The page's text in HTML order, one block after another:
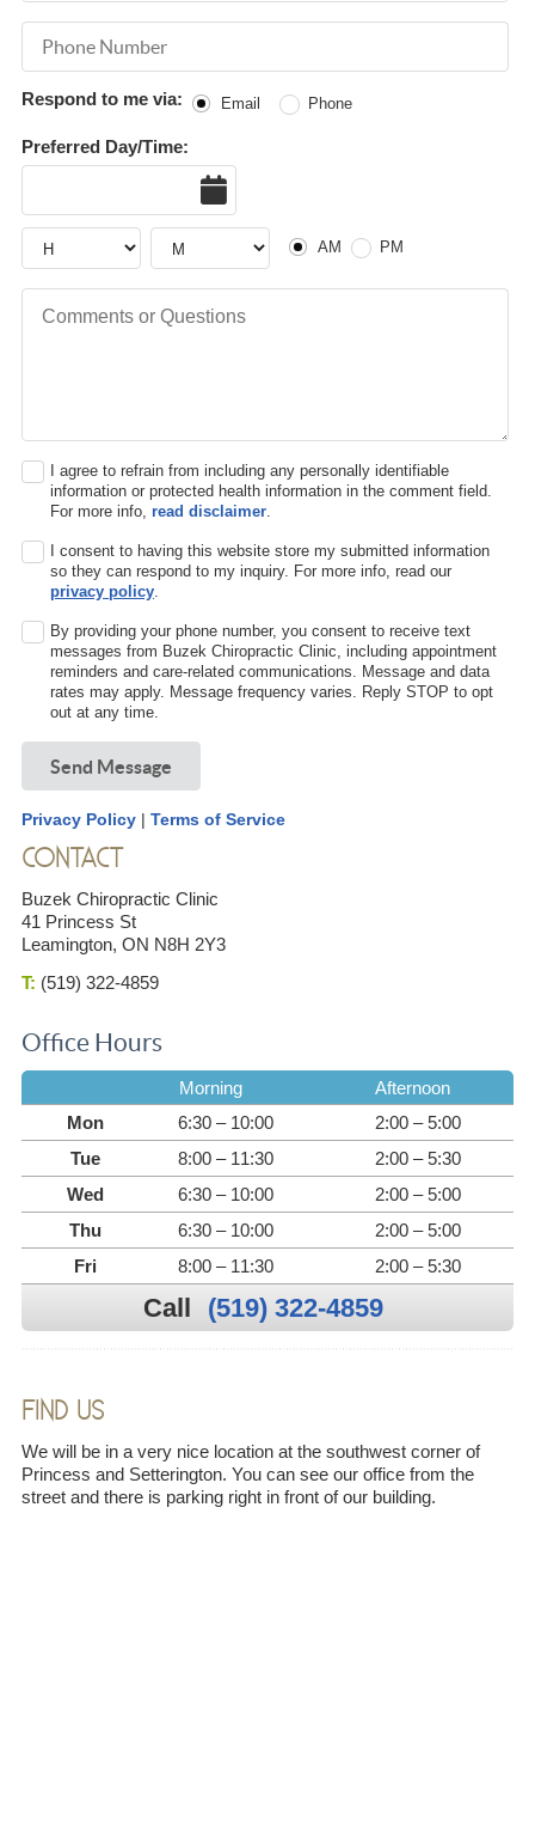
Respond to me via: Email Phone
Preferred Day/Time:
Hour Hour
AM PM
I agree to refrain from including any personally identifiable
information or protected health information in the comment field.
For more info,read disclaimer.
I consent to having this website store my submitted information
so they can respond to my inquiry. For more info, read our
privacy policy.
By providing your phone number, you consent to receive text
messages from Buzek Chiropractic Clinic, including appointment
reminders and care-related communications. Message and data
rates may apply. Message frequency varies. Reply STOP to opt
out at any time.
Send Message
Privacy Policy| Terms of Service
CONTACT
Buzek Chiropractic Clinic
41 Princess St
Leamington, ON N8H 2Y3
T: (519) 322-4859
Office Hours
Morning
Afternoon
Mon
6:30 – 10:00
2:00 – 5:00
Tue
8:00 – 11:30
2:00 – 5:30
Wed
6:30 – 10:00
2:00 – 5:00
Thu
6:30 – 10:00
2:00 – 5:00
Fri
8:00 – 11:30 2:00 – 5:30
Call (519) 322-4859
FIND US
We will be in a very nice location at the southwest corner of
Princess and Setterington. You can see our office from the
street and there is parking right in front of our building.